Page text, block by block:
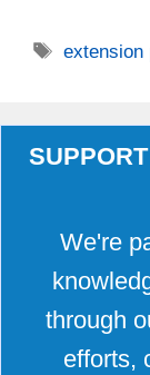
Tags
extension
We're
through
efforts,